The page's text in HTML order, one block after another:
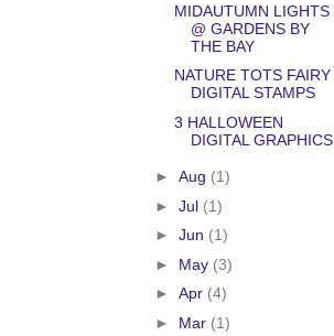
MIDAUTUMN LIGHTS
@ GARDENS BY
THE BAY
NATURE TOTS FAIRY
DIGITAL STAMPS
3 HALLOWEEN
DIGITAL GRAPHICS
► Aug (1)
► Jul (1)
► Jun (1)
► May (3)
► Apr (4)
► Mar (1)